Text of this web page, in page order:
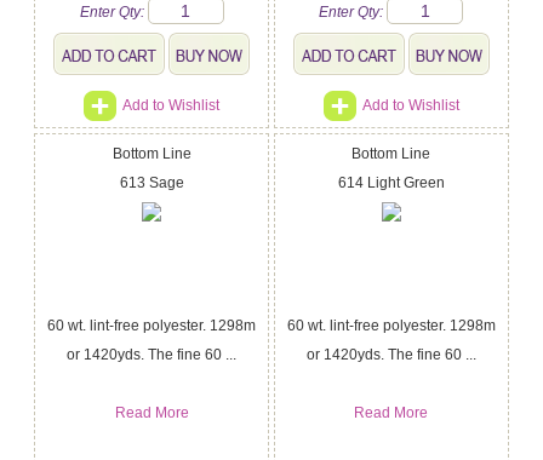
Enter Qty:
Add to Wishlist
Enter Qty:
Add to Wishlist
Bottom Line
613 Sage
60 wt. lint-free polyester. 1298m
or 1420yds. The fine 60 ...
Read More
Bottom Line
614 Light Green
60 wt. lint-free polyester. 1298m
or 1420yds. The fine 60 ...
Read More